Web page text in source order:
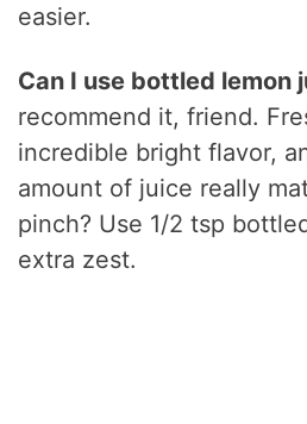
easier.
Can I use bottled lemon
recommend it, friend.
incredible bright flavor,
amount of juice really
pinch? Use 1/2 tsp
extra zest.